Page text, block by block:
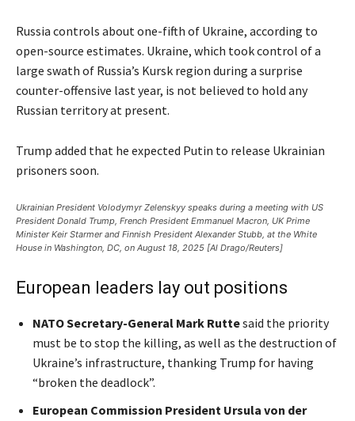
Russia controls about one-fifth of Ukraine, according to
open-source estimates. Ukraine, which took control of a
large swath of Russia’s Kursk region during a surprise
counter-offensive last year, is not believed to hold any
Russian territory at present.
Trump added that he expected Putin to release Ukrainian
prisoners soon.
Ukrainian President Volodymyr Zelenskyy speaks during a meeting with US
President Donald Trump, French President Emmanuel Macron, UK Prime
Minister Keir Starmer and Finnish President Alexander Stubb, at the White
House in Washington, DC, on August 18, 2025 [Al Drago/Reuters]
European leaders lay out positions
NATO Secretary-General Mark Ruttesaid the priority
must be to stop the killing, as well as the destruction of
Ukraine’s infrastructure, thanking Trump for having
“broken the deadlock”.
European Commission President Ursula von der